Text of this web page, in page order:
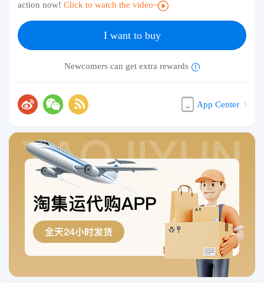
action now! Click to watch the video~
I want to buy
Newcomers can get extra rewards
App Center